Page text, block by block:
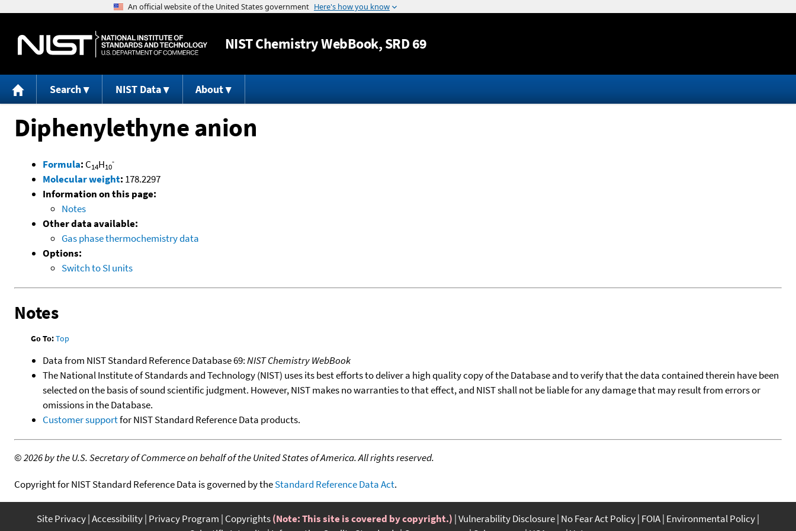
Jump to content
NISTChemistry WebBook, SRD 69
Search NIST Data About
Diphenylethyne anion
Formula: C14H10
-
Molecular weight: 178.2297
Information on this page:
Notes
Other data available:
Gas phase thermochemistry data
Options:
Switch to SI units
Notes
Go To:Top
Data from NIST Standard Reference Database 69:NIST Chemistry WebBook
The National Institute of Standards and Technology (NIST) uses its best efforts to deliver a high quality copy of the Database and to verify that the data contained therein have been
selected on the basis of sound scientific judgment. However, NIST makes no warranties to that effect, and NIST shall not be liable for any damage that may result from errors or
omissions in the Database.
Customer supportfor NIST Standard Reference Data products.
©2026 by the U.S. Secretary of Commerce on behalf of the United States of America. All rights reserved.
Copyright for NIST Standard Reference Data is governed by theStandard Reference Data Act.
Site Privacy Accessibility Privacy Program Copyrights(Note: This site is covered by copyright.) Vulnerability Disclosure No Fear Act Policy FOIA Environmental Policy